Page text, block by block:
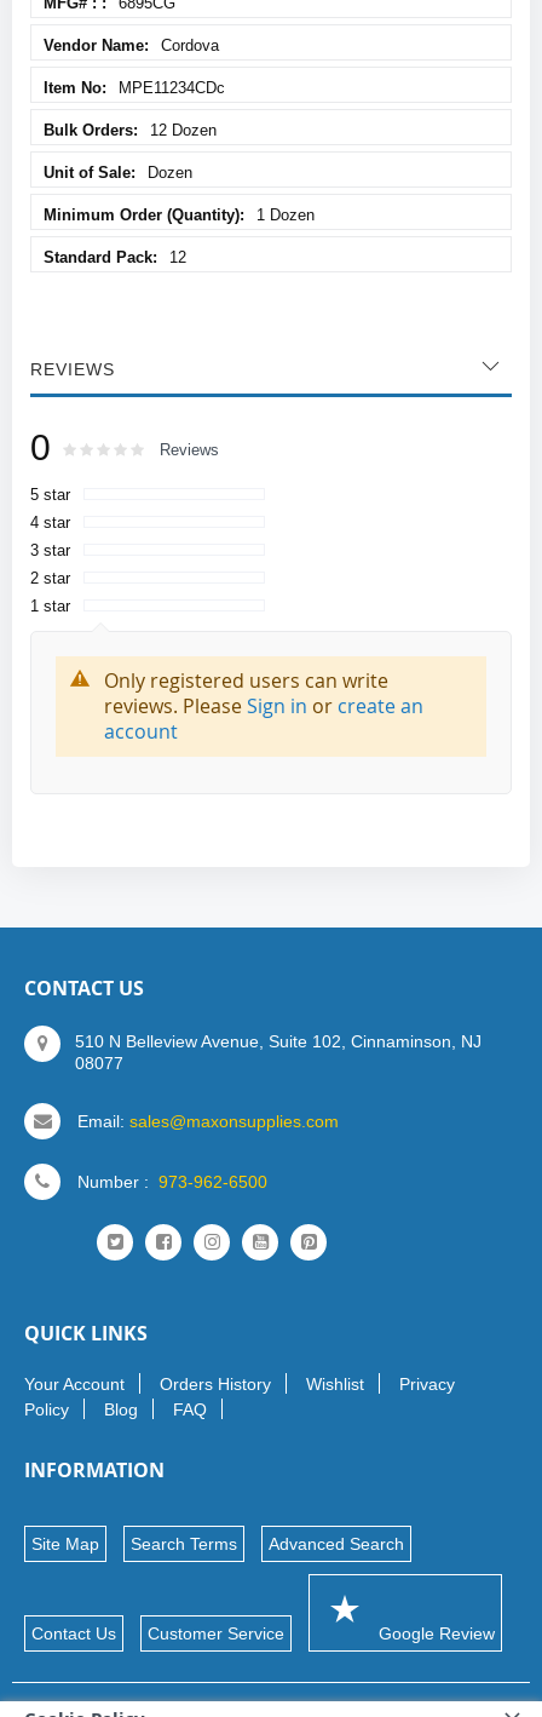
Cordova
MPE11234CDc
12 Dozen
Dozen
1 Dozen
12
REVIEWS
0 Rating: % of100
Reviews
5 star
4 star
3 star
2 star
1 star
Only registered users can write
reviews. PleaseSign in or create an
account
CONTACT US
510 N Belleview Avenue, Suite 102, Cinnaminson, NJ
08077
Email: sales@maxonsupplies.com
Number : 973-962-6500
QUICK LINKS
Your Account Orders History Wishlist
Privacy
Policy
Blog FAQ
INFORMATION
Site Map Search Terms Advanced Search
Contact Us Customer Service Google Review